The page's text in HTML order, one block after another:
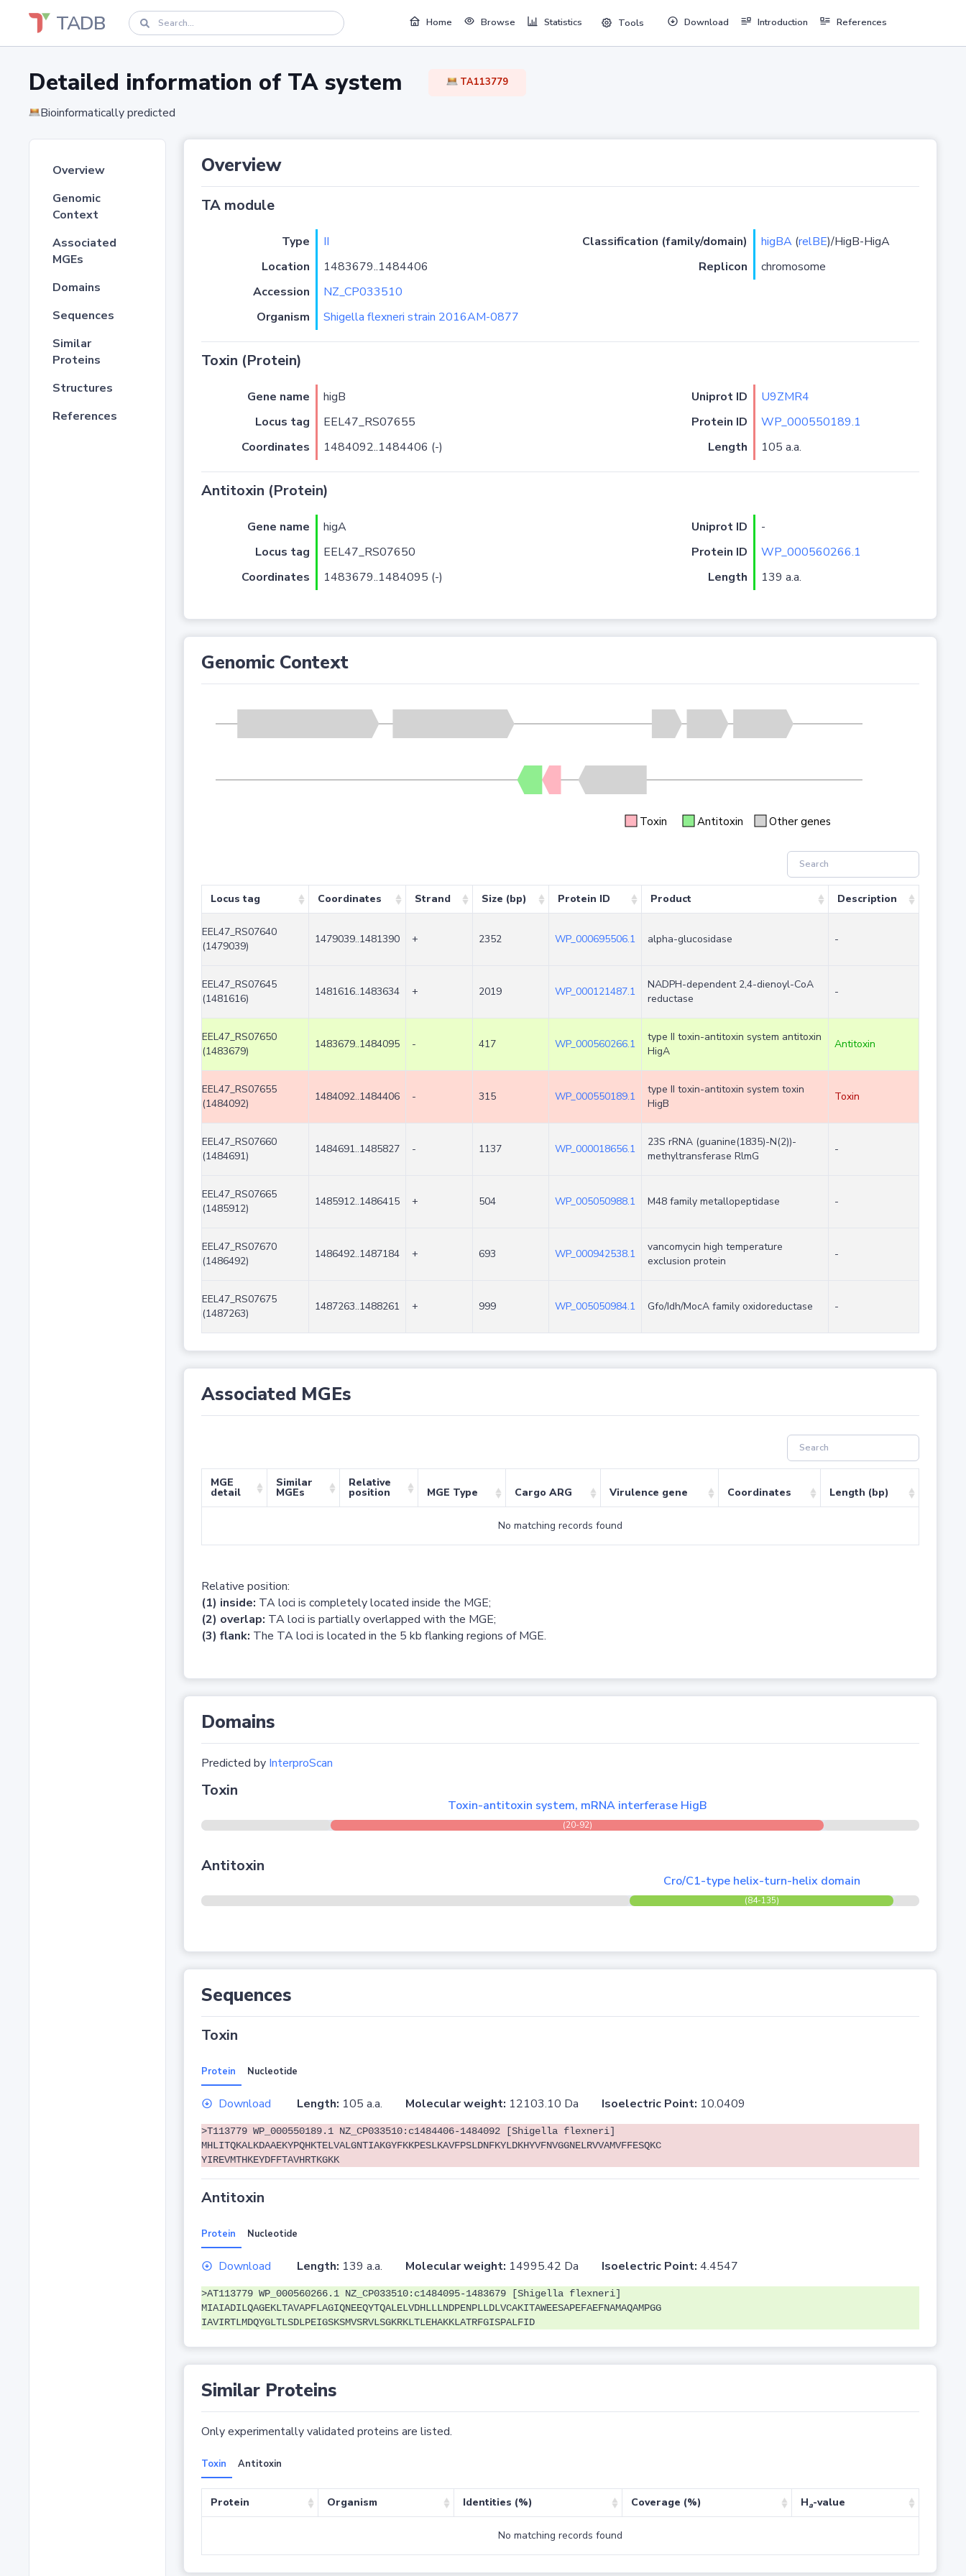
TADB Home Browse Statistics Tools Download Introduction References
Detailed information of TA system TA113779
Bioinformatically predicted
Overview
Genomic
Context
Associated
MGEs
Domains
Sequences
Similar
Proteins
Structures
References
Overview
TA module
Type II Classification (family/domain) higBA(relBE)/HigB-HigA
Location
1483679..1484406 Replicon
chromosome
Accession
NZ_CP033510
Organism
Shigella flexneri strain 2016AM-0877
Toxin (Protein)
Gene name higB Uniprot ID
U9ZMR4
Locus tag
EEL47_RS07655 Protein ID
WP_000550189.1
Coordinates
1484092..1484406 (-) Length 105 a.a.
Antitoxin (Protein)
Gene name higA Uniprot ID
-
Locus tag
EEL47_RS07650 Protein ID
WP_000560266.1
Coordinates
1483679..1484095 (-) Length 139 a.a.
Genomic Context
Toxin Antitoxin Other genes
Locus tag Coordinates Strand Size (bp) Protein ID Product Description
EEL47_RS07640
(1479039)
1479039..1481390 + 2352 WP_000695506.1 alpha-glucosidase -
EEL47_RS07645
(1481616)
1481616..1483634 + 2019 WP_000121487.1
NADPH-dependent 2,4-dienoyl-CoA
reductase
-
EEL47_RS07650
(1483679)
1483679..1484095 - 417 WP_000560266.1
type II toxin-antitoxin system antitoxin
HigA
Antitoxin
EEL47_RS07655
(1484092)
1484092..1484406 - 315 WP_000550189.1
type II toxin-antitoxin system toxin
HigB
Toxin
EEL47_RS07660
(1484691)
1484691..1485827 - 1137 WP_000018656.1
23S rRNA (guanine(1835)-N(2))-
methyltransferase RlmG
-
EEL47_RS07665
(1485912)
1485912..1486415 + 504 WP_005050988.1 M48 family metallopeptidase -
EEL47_RS07670
(1486492)
1486492..1487184 + 693 WP_000942538.1
vancomycin high temperature
exclusion protein
-
EEL47_RS07675
(1487263)
1487263..1488261 + 999 WP_005050984.1 Gfo/Idh/MocA family oxidoreductase -
Associated MGEs
MGE
detail
Similar
MGEs
Relative
position MGE Type Cargo ARG Virulence gene Coordinates Length (bp)
No matching records found
Relative position:
(1) inside: TA loci is completely located inside the MGE;
(2) overlap: TA loci is partially overlapped with the MGE;
(3) flank: The TA loci is located in the 5 kb flanking regions of MGE.
Domains
Predicted by InterproScan
Toxin
Toxin-antitoxin system, mRNA interferase HigB
(20-92)
Antitoxin
Cro/C1-type helix-turn-helix domain
(84-135)
Sequences
Toxin
Protein Nucleotide
Download Length: 105 a.a. Molecular weight: 12103.10 Da Isoelectric Point: 10.0409
>T113779 WP_000550189.1 NZ_CP033510:c1484406-1484092 [Shigella flexneri]
MHLITQKALKDAAEKYPQHKTELVALGNTIAKGYFKKPESLKAVFPSLDNFKYLDKHYVFNVGGNELRVVAMVFFESQKC
YIREVMTHKEYDFFTAVHRTKGKK
Antitoxin
Protein Nucleotide
Download Length: 139 a.a. Molecular weight: 14995.42 Da Isoelectric Point: 4.4547
>AT113779 WP_000560266.1 NZ_CP033510:c1484095-1483679 [Shigella flexneri]
MIAIADILQAGEKLTAVAPFLAGIQNEEQYTQALELVDHLLLNDPENPLLDLVCAKITAWEESAPEFAEFNAMAQAMPGG
IAVIRTLMDQYGLTLSDLPEIGSKSMVSRVLSGKRKLTLEHAKKLATRFGISPALFID
Similar Proteins
Only experimentally validated proteins are listed.
Toxin Antitoxin
Protein Organism Identities (%) Coverage (%) Ha-value
No matching records found